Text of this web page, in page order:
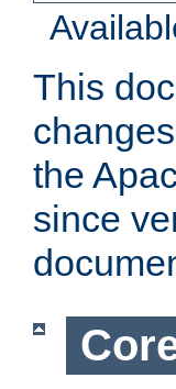
This
the
since